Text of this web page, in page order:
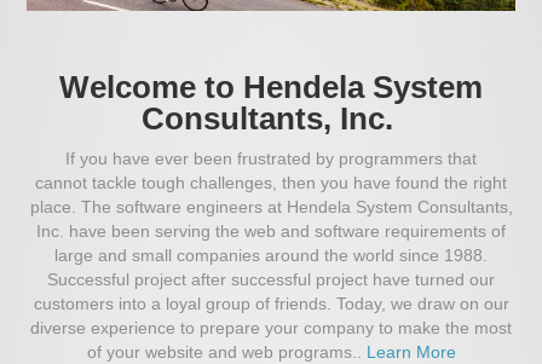
Welcome to Hendela System
Consultants, Inc.
If you have ever been frustrated by programmers that
cannot tackle tough challenges, then you have found the right
place. The software engineers at Hendela System Consultants,
Inc. have been serving the web and software requirements of
large and small companies around the world since 1988.
Successful project after successful project have turned our
customers into a loyal group of friends. Today, we draw on our
diverse experience to prepare your company to make the most
of your website and web programs.. Learn More